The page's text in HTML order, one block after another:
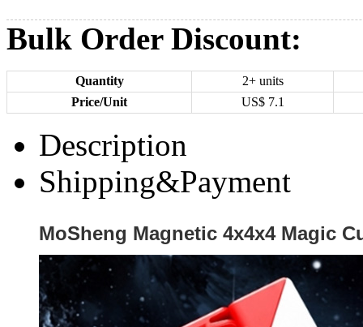
Bulk Order Discount:
Quantity
2+ units
Price/Unit
US$ 7.1
Description
Shipping&Payment
MoSheng Magnetic 4x4x4 Magic